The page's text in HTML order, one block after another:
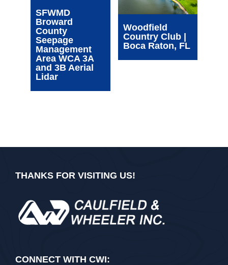
SFWMD
Broward
County
Seepage
Management
Area WCA 3A
and 3B Aerial
Lidar
Woodfield
Country Club |
Boca Raton, FL
THANKS FOR VISITING US!
CONNECT WITH CWI: